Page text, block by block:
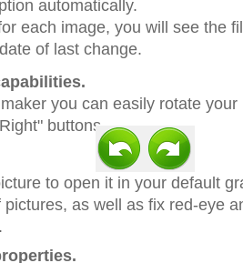
automatically.
each image, you will see the
of last change.
you can easily rotate
buttons.
to open it in your default
as well as fix red-eye